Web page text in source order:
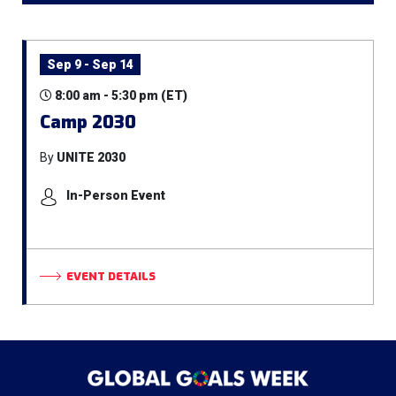
Sep 9 - Sep 14
8:00 am - 5:30 pm (ET)
Camp 2030
By UNITE 2030
In-Person Event
EVENT DETAILS